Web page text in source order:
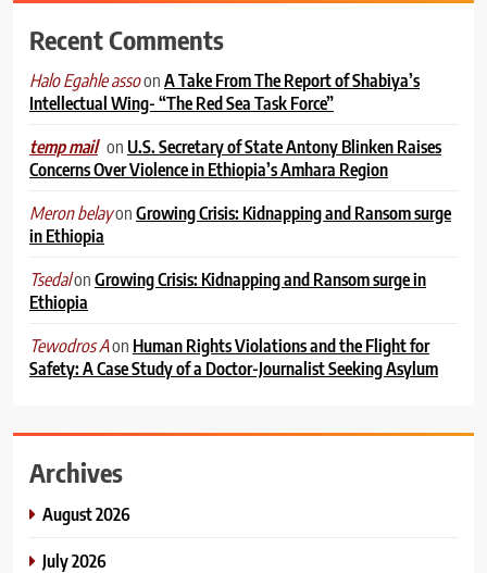
Recent Comments
Halo Egahle assoonA Take From The Report of Shabiya’s
Intellectual Wing- “The Red Sea Task Force”
temp mail on U.S. Secretary of State Antony Blinken Raises
Concerns Over Violence in Ethiopia’s Amhara Region
Meron belayonGrowing Crisis: Kidnapping and Ransom surge
in Ethiopia
TsedalonGrowing Crisis: Kidnapping and Ransom surge in
Ethiopia
Tewodros Aon Human Rights Violations and the Flight for
Safety: A Case Study of a Doctor-Journalist Seeking Asylum
Archives
August 2026
July 2026